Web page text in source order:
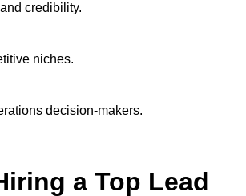
credibility.
niches.
decision-makers.
a Top Lead